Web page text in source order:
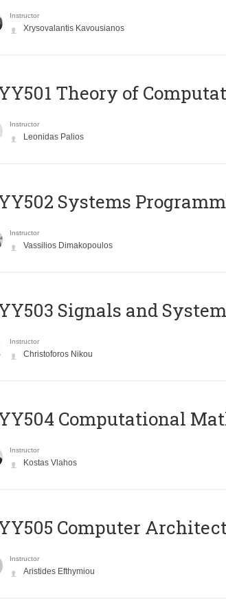
Instructor
Xrysovalantis Kavousianos
Theory of
Instructor
Leonidas Palios
Systems
Instructor
Vassilios Dimakopoulos
Signals and
Instructor
Christoforos Nikou
Computational
Instructor
Kostas Vlahos
Computer
Instructor
Aristides Efthymiou